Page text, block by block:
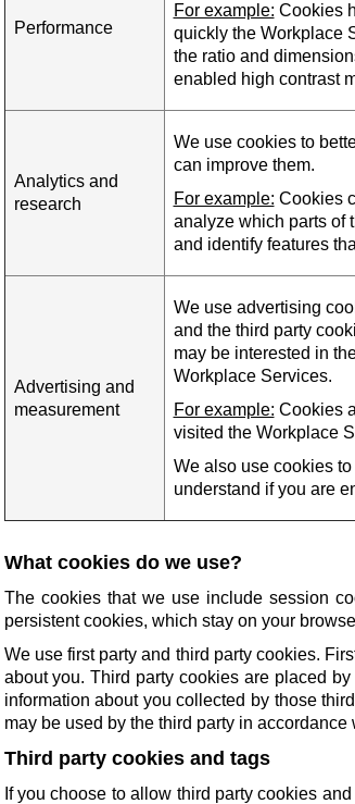
Performance
For example: Cookies
quickly the Workplace
the ratio and
enabled high contrast
Analytics and
research
We use cookies to
can improve them.
For example: Cookies
analyze which parts of
and identify features
Advertising and
measurement
We use advertising
and the third party
may be interested in
Workplace Services.
For example: Cookies
visited the Workplace
We also use cookies
understand if you are
What cookies do we use?
The cookies that we use include session
persistent cookies, which stay on your
We use first party and third party cookies.
about you. Third party cookies are placed
information about you collected by those
may be used by the third party in accordance
Third party cookies and tags
If you choose to allow third party cookies